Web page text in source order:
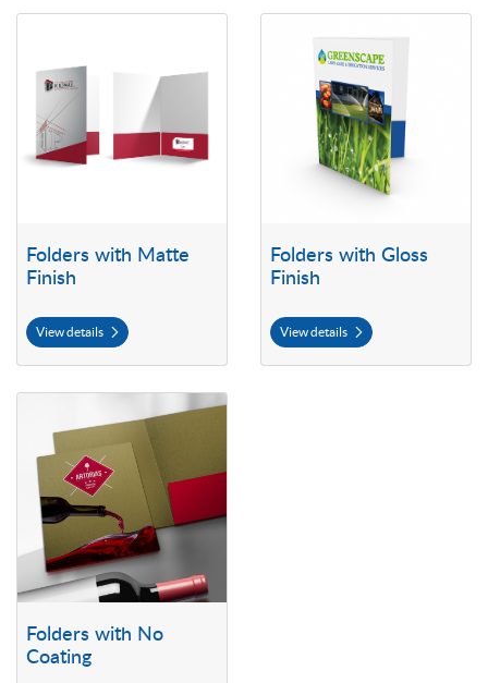
Folders with Matte
Finish
View details
Folders with Gloss
Finish
View details
Folders with No
Coating
View details Folders with No Coating